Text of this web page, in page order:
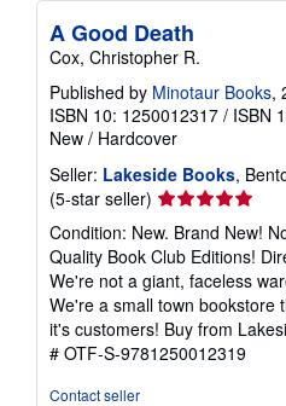
A Good Death
Cox, Christopher R.
Published by Minotaur Books,
ISBN 10: 1250012317 / ISBN
New / Hardcover
Seller: Lakeside Books,
(5-star seller) Seller
rating
5
out
of
5
stars
Condition: New. Brand New!
Quality Book Club Editions!
We're not a giant, faceless
We're a small town bookstore
it's customers! Buy from
# OTF-S-9781250012319
Contact seller